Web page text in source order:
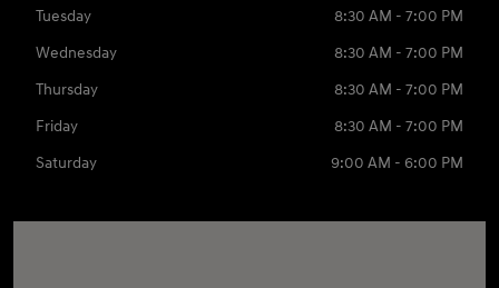
Tuesday
8:30 AM - 7:00 PM
Wednesday
8:30 AM - 7:00 PM
Thursday
8:30 AM - 7:00 PM
Friday
8:30 AM - 7:00 PM
Saturday
9:00 AM - 6:00 PM